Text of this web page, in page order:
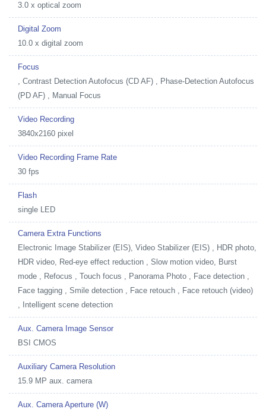
3.0 x optical zoom
Digital Zoom
10.0 x digital zoom
Focus
, Contrast Detection Autofocus (CD AF) , Phase-Detection Autofocus
(PD AF) , Manual Focus
Video Recording
3840x2160 pixel
Video Recording Frame Rate
30 fps
Flash
single LED
Camera Extra Functions
Electronic Image Stabilizer (EIS), Video Stabilizer (EIS) , HDR photo,
HDR video, Red-eye effect reduction , Slow motion video, Burst
mode , Refocus , Touch focus , Panorama Photo , Face detection ,
Face tagging , Smile detection , Face retouch , Face retouch (video)
, Intelligent scene detection
Aux. Camera Image Sensor
BSI CMOS
Auxiliary Camera Resolution
15.9 MP aux. camera
Aux. Camera Aperture (W)